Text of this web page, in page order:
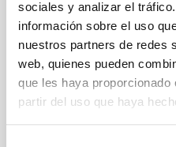
sociales y analizar el
información sobre el uso
nuestros partners de redes
web, quienes pueden
que les haya proporcionado
partir del uso que haya
In a magnetically
we expect to see
field orientation of star-
cloud-scale magnetic
instead, however, that
their angular momentum
with respect to the